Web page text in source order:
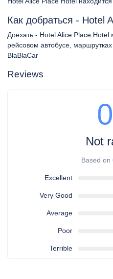
Как добраться - Hotel
Доехать - Hotel Alice Place Hotel
рейсовом автобусе,
BlaBlaCar
Reviews
0
Not
Based on
Excellent
Very Good
Average
Poor
Terrible